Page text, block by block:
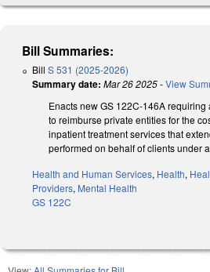
Bill Summaries:
Bill S 531 (2025-2026)
Summary date: Mar 26 2025-View
Enacts new GS 122C-146A requiring
to reimburse private entities for the
inpatient treatment services that
performed on behalf of clients under
Health and Human Services, Health,
Providers, Mental Health
GS 122C